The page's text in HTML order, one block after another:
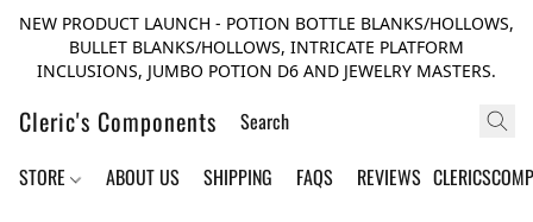
NEW PRODUCT LAUNCH - POTION BOTTLE BLANKS/HOLLOWS,
BULLET BLANKS/HOLLOWS, INTRICATE PLATFORM
INCLUSIONS, JUMBO POTION D6 AND JEWELRY MASTERS.
Cleric's Components
STORE ABOUT US SHIPPING FAQS REVIEWS